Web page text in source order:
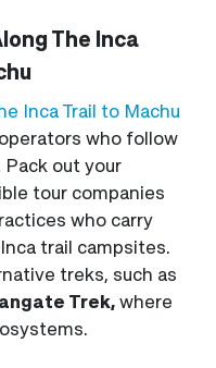
The Inca
Inca Trail to Machu
who follow
Pack out your
tour companies
who carry
trail campsites.
treks, such as
Trek,where